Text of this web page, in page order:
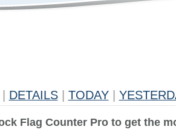
DETAILS TODAY
Flag Counter Pro to get the